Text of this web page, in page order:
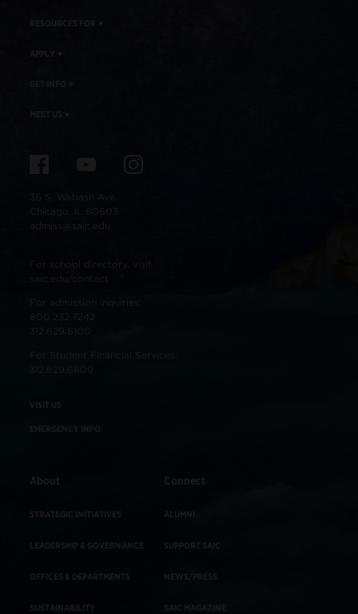
For Student Financial Services:
VISIT US
EMERGENCY INFO
About
STRATEGIC INITIATIVES
LEADERSHIP & GOVERNANCE
OFFICES & DEPARTMENTS
SUSTAINABILITY
Connect
ALUMNI
SUPPORT SAIC
NEWS/PRESS
SAIC MAGAZINE